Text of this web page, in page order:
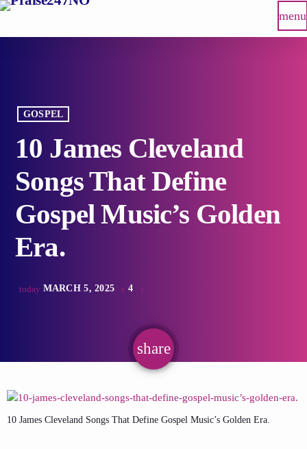
menu
GOSPEL
10 James Cleveland
Songs That Define
Gospel Music’s Golden
Era.
today MARCH 5, 2025 4
share
email
10 James Cleveland Songs That Define Gospel Music’s Golden Era.